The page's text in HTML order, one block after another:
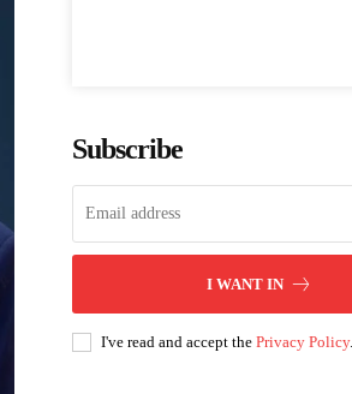
Subscribe
I WANT IN
I've read and accept thePrivacy Policy.